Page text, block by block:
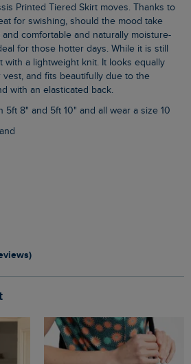
for swishing, should the mood take
comfortable and naturally moisture-
for those hotter days. While it is still
with a lightweight knit. It looks equally
vest, and fits beautifully due to the
with an elasticated back.
5ft 8" and 5ft 10" and all wear a size 10